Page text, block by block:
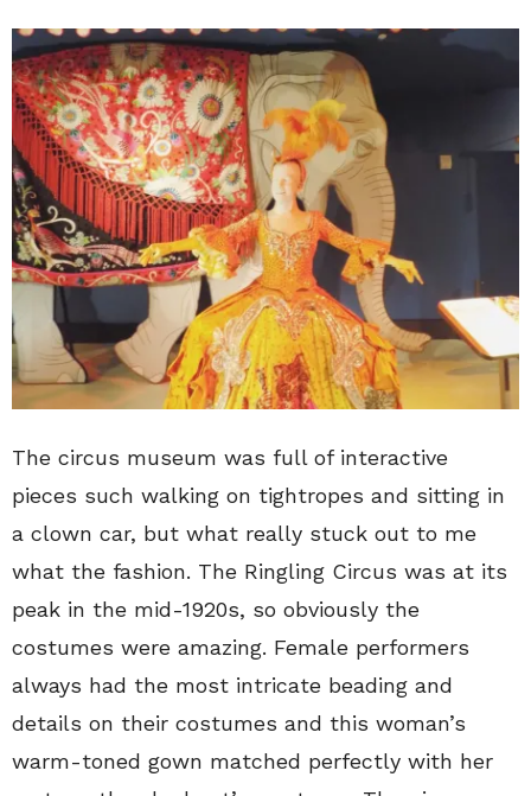
The circus museum was full of interactive
pieces such walking on tightropes and sitting in
a clown car, but what really stuck out to me
what the fashion. The Ringling Circus was at its
peak in the mid-1920s, so obviously the
costumes were amazing. Female performers
always had the most intricate beading and
details on their costumes and this woman’s
warm-toned gown matched perfectly with her